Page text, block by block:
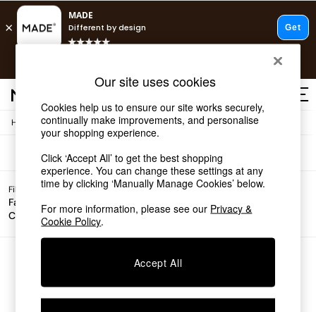
Shop all
Shop all
New in
As Seen On Social
Top Reviewed Products
Buy 2 Save 10% on Furniture
The Sofa Shop
Shop All Sofas
Beds
Home / Sofas
Filter by
Fabric
Colour
Price
Filters
We found no results matching your search.
Our site uses cookies
Cookies help us to ensure our site works securely,
continually make improvements, and personalise
your shopping experience.
Click ‘Accept All’ to get the best shopping
experience. You can change these settings at any
time by clicking ‘Manually Manage Cookies’ below.
For more information, please see our Privacy &
Cookie Policy.
Accept All